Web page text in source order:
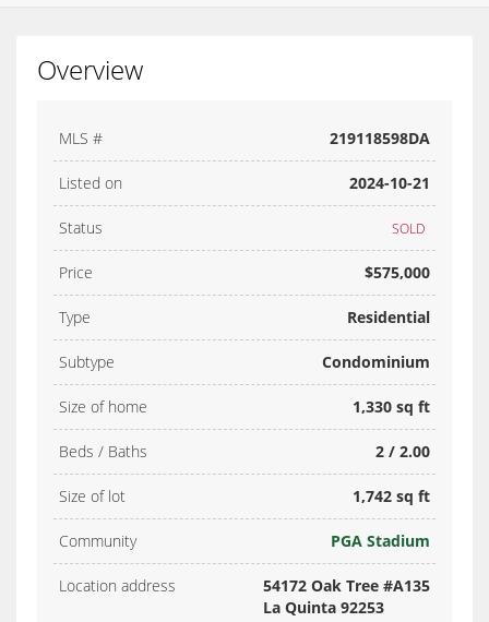
Overview
MLS # 219118598DA
Listed on 2024-10-21
Status SOLD
Price $575,000
Type Residential
Subtype Condominium
Size of home 1,330 sq ft
Beds / Baths 2 / 2.00
Size of lot 1,742 sq ft
Community PGA Stadium
Location address
54172 Oak Tree #A135
La Quinta 92253